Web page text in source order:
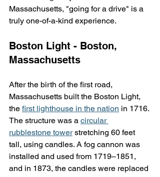
Massachusetts, "going for a drive" is a
truly one-of-a-kind experience.
Boston Light - Boston,
Massachusetts
After the birth of the first road,
Massachusetts built the Boston Light,
the first lighthouse in the nation in 1716.
The structure was a circular
rubblestone tower stretching 60 feet
tall, using candles. A fog cannon was
installed and used from 1719–1851,
and in 1873, the candles were replaced